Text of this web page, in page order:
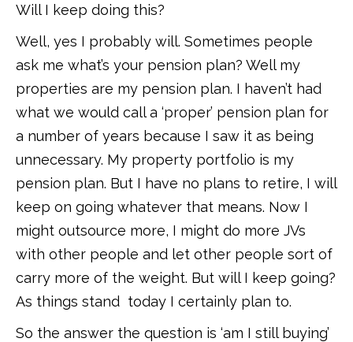
Will I keep doing this?
Well, yes I probably will. Sometimes people
ask me what’s your pension plan? Well my
properties are my pension plan. I haven’t had
what we would call a ‘proper’ pension plan for
a number of years because I saw it as being
unnecessary. My property portfolio is my
pension plan. But I have no plans to retire, I will
keep on going whatever that means. Now I
might outsource more, I might do more JVs
with other people and let other people sort of
carry more of the weight. But will I keep going?
As things stand today I certainly plan to.
So the answer the question is ‘am I still buying’